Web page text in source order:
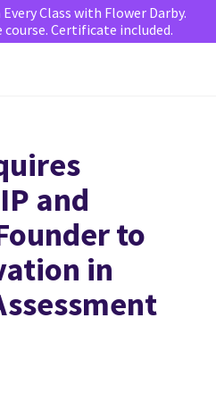
Class with Flower Darby.
Certificate included.
and
to
in